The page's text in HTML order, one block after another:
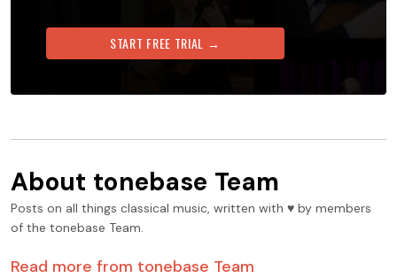
START FREE TRIAL →
About tonebase Team
Posts on all things classical music, written with ♥️ by members
of the tonebase Team.
Read more from tonebase Team